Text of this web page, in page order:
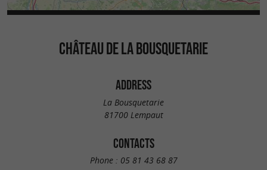
CHÂTEAU DE LA BOUSQUETARIE
ADDRESS
La Bousquetarie
81700 Lempaut
CONTACTS
Phone : 05 81 43 68 87